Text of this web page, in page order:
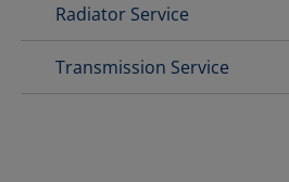
Radiator Service
Transmission Service